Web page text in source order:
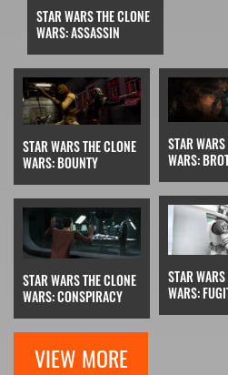
STAR WARS THE CLONE
WARS: ASSASSIN
STAR WARS THE CLONE
WARS: BOUNTY
STAR
WARS:
STAR WARS THE CLONE
WARS: CONSPIRACY
STAR
WARS:
VIEW MORE